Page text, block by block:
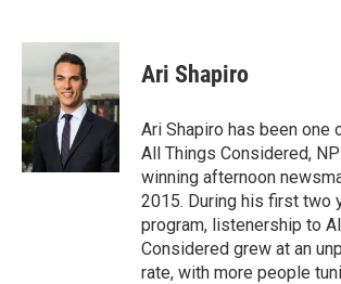
c
b
o
o
k
i
t
t
e
r
n
d
I
n
Ari Shapiro
Ari Shapiro has been one
All Things Considered,
winning afternoon
2015. During his first two
program, listenership to
Considered grew at an
rate, with more people